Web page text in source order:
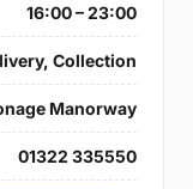
16:00 – 23:00
Collection
Manorway
01322 335550